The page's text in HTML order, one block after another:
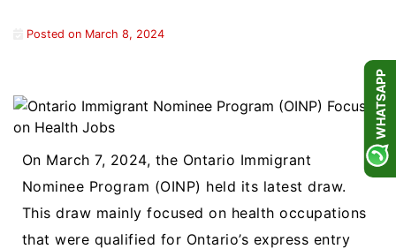
Posted on March 8, 2024
On March 7, 2024, the Ontario Immigrant
Nominee Program (OINP) held its latest draw.
This draw mainly focused on health occupations
that were qualified for Ontario’s express entry
WHATSAPP